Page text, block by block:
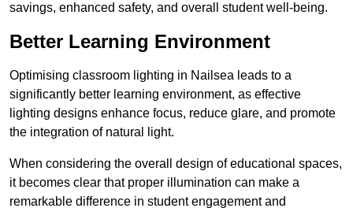
savings, enhanced safety, and overall student well-being.
Better Learning Environment
Optimising classroom lighting in Nailsea leads to a
significantly better learning environment, as effective
lighting designs enhance focus, reduce glare, and promote
the integration of natural light.
When considering the overall design of educational spaces,
it becomes clear that proper illumination can make a
remarkable difference in student engagement and